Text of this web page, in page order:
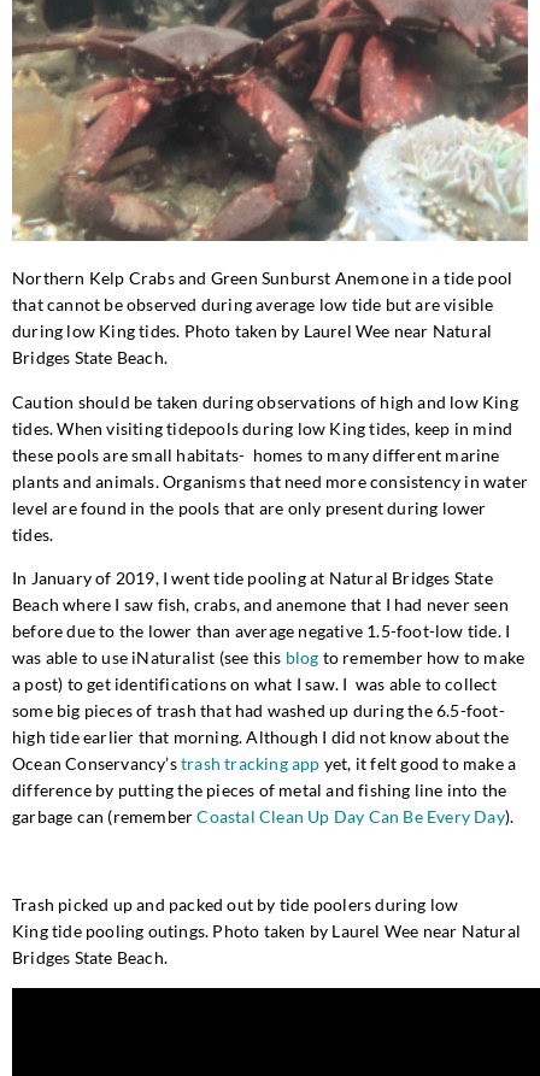
Northern Kelp Crabs and Green Sunburst Anemone in a tide pool
that cannot be observed during average low tide but are visible
during low King tides. Photo taken by Laurel Wee near Natural
Bridges State Beach.
Caution should be taken during observations of high and low King
tides. When visiting tidepools during low King tides, keep in mind
these pools are small habitats- homes to many different marine
plants and animals. Organisms that need more consistency in water
level are found in the pools that are only present during lower
tides.
In January of 2019, I went tide pooling at Natural Bridges State
Beach where I saw fish, crabs, and anemone that I had never seen
before due to the lower than average negative 1.5-foot-low tide. I
was able to use iNaturalist (see this blog to remember how to make
a post) to get identifications on what I saw. I was able to collect
some big pieces of trash that had washed up during the 6.5-foot-
high tide earlier that morning. Although I did not know about the
Ocean Conservancy’strash tracking app yet, it felt good to make a
difference by putting the pieces of metal and fishing line into the
garbage can (rememberCoastal Clean Up Day Can Be Every Day).
Trash picked up and packed out by tide poolers during low
Kingtide pooling outings. Photo taken by Laurel Wee near Natural
Bridges State Beach.